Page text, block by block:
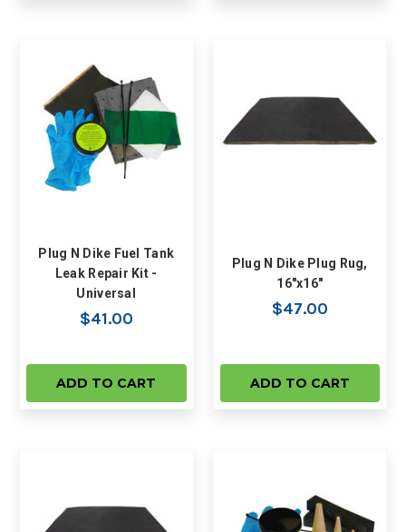
Plug N Dike Fuel Tank
Leak Repair Kit -
Universal
$41.00
ADD TO CART
Plug N Dike Plug Rug,
16"x16"
$47.00
ADD TO CART